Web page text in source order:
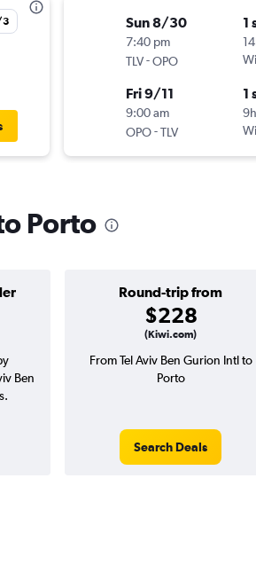
3 Sun 8/30
7:40 pm
TLV-OPO
1
Fri 9/11
9:00 am
OPO-TLV
1
Porto
Round-trip from
$228
(Kiwi.com)
Ben
From Tel Aviv Ben Gurion Intl to
Porto
Search Deals